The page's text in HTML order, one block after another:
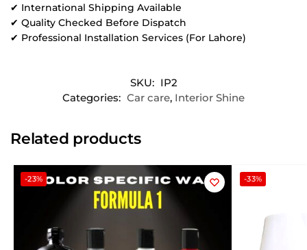
✔ International Shipping Available
✔ Quality Checked Before Dispatch
✔ Professional Installation Services (For Lahore)
SKU: IP2
Categories: Car care, Interior Shine
Related products
-23% -33%